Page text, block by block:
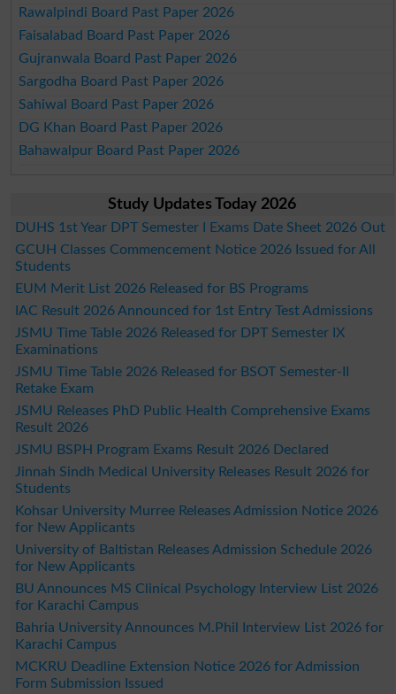
Rawalpindi Board Past Paper 2026
Faisalabad Board Past Paper 2026
Gujranwala Board Past Paper 2026
Sargodha Board Past Paper 2026
Sahiwal Board Past Paper 2026
DG Khan Board Past Paper 2026
Bahawalpur Board Past Paper 2026
Study Updates Today 2026
DUHS 1st Year DPT Semester I Exams Date Sheet 2026 Out
GCUH Classes Commencement Notice 2026 Issued for All
Students
EUM Merit List 2026 Released for BS Programs
IAC Result 2026 Announced for 1st Entry Test Admissions
JSMU Time Table 2026 Released for DPT Semester IX
Examinations
JSMU Time Table 2026 Released for BSOT Semester-II
Retake Exam
JSMU Releases PhD Public Health Comprehensive Exams
Result 2026
JSMU BSPH Program Exams Result 2026 Declared
Jinnah Sindh Medical University Releases Result 2026 for
Students
Kohsar University Murree Releases Admission Notice 2026
for New Applicants
University of Baltistan Releases Admission Schedule 2026
for New Applicants
BU Announces MS Clinical Psychology Interview List 2026
for Karachi Campus
Bahria University Announces M.Phil Interview List 2026 for
Karachi Campus
MCKRU Deadline Extension Notice 2026 for Admission
Form Submission Issued